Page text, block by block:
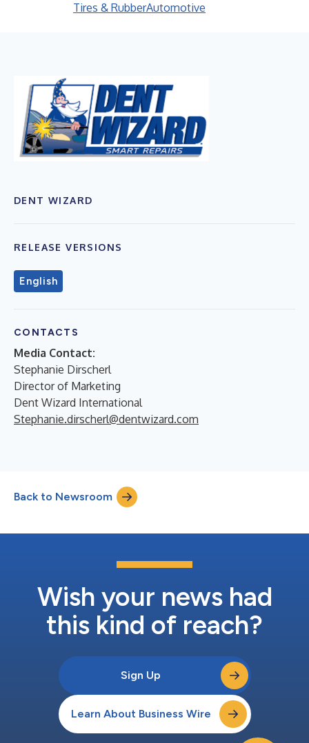
Tires & RubberAutomotive
DENT WIZARD
RELEASE VERSIONS
English
CONTACTS
Media Contact:
Stephanie Dirscherl
Director of Marketing
Dent Wizard International
Stephanie.dirscherl@dentwizard.com
Back to Newsroom
Wish your news had
this kind of reach?
Sign Up
Learn About Business Wire